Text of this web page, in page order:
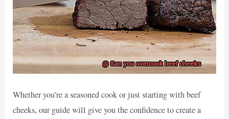
Whether you’re a seasoned cook or just starting with beef
cheeks, our guide will give you the confidence to create a